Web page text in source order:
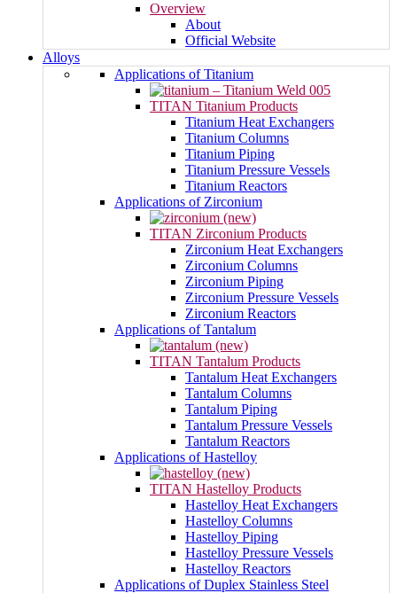
Overview
About
Official Website
Alloys
Applications of Titanium
TITAN Titanium Products
Titanium Heat Exchangers
Titanium Columns
Titanium Piping
Titanium Pressure Vessels
Titanium Reactors
Applications of Zirconium
TITAN Zirconium Products
Zirconium Heat Exchangers
Zirconium Columns
Zirconium Piping
Zirconium Pressure Vessels
Zirconium Reactors
Applications of Tantalum
TITAN Tantalum Products
Tantalum Heat Exchangers
Tantalum Columns
Tantalum Piping
Tantalum Pressure Vessels
Tantalum Reactors
Applications of Hastelloy
TITAN Hastelloy Products
Hastelloy Heat Exchangers
Hastelloy Columns
Hastelloy Piping
Hastelloy Pressure Vessels
Hastelloy Reactors
Applications of Duplex Stainless Steel